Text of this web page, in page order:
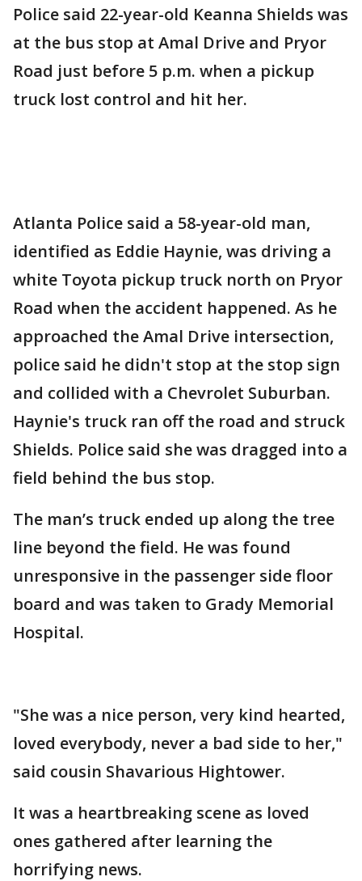
Police said 22-year-old Keanna Shields was
at the bus stop at Amal Drive and Pryor
Road just before 5 p.m. when a pickup
truck lost control and hit her.
Atlanta Police said a 58-year-old man,
identified as Eddie Haynie, was driving a
white Toyota pickup truck north on Pryor
Road when the accident happened. As he
approached the Amal Drive intersection,
police said he didn't stop at the stop sign
and collided with a Chevrolet Suburban.
Haynie's truck ran off the road and struck
Shields. Police said she was dragged into a
field behind the bus stop.
The man’s truck ended up along the tree
line beyond the field. He was found
unresponsive in the passenger side floor
board and was taken to Grady Memorial
Hospital.
"She was a nice person, very kind hearted,
loved everybody, never a bad side to her,"
said cousin Shavarious Hightower.
It was a heartbreaking scene as loved
ones gathered after learning the
horrifying news.